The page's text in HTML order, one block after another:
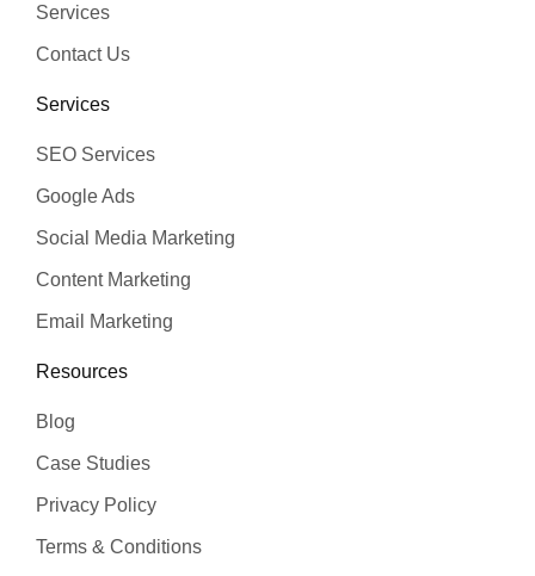
Services
Contact Us
Services
SEO Services
Google Ads
Social Media Marketing
Content Marketing
Email Marketing
Resources
Blog
Case Studies
Privacy Policy
Terms & Conditions